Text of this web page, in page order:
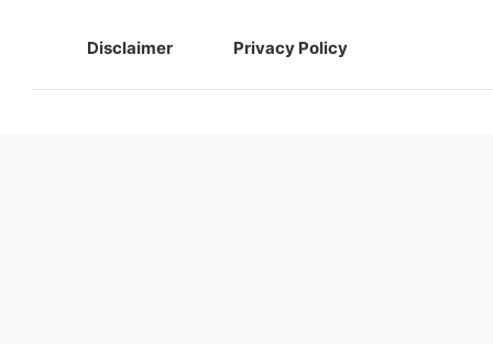
Disclaimer Privacy Policy